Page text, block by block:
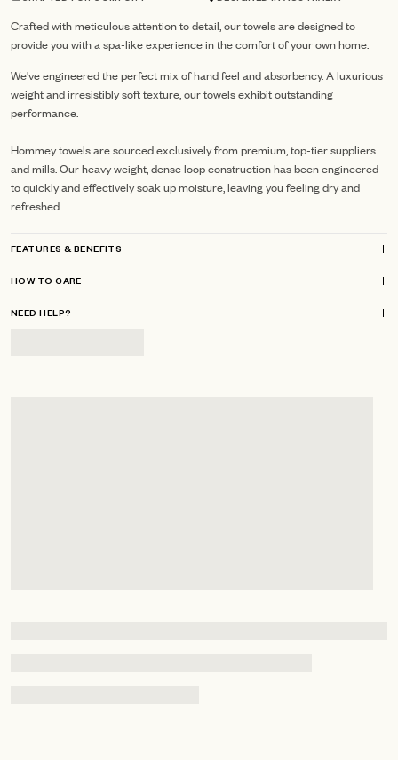
Crafted with meticulous attention to detail, our towels are designed to
provide you with a spa-like experience in the comfort of your own home.
We've engineered the perfect mix of hand feel and absorbency. A luxurious
weight and irresistibly soft texture, our towels exhibit outstanding
performance.
Hommey towels are sourced exclusively from premium, top-tier suppliers
and mills.Our heavy weight, dense loop construction has been engineered
to quickly and effectively soak up moisture, leaving you feeling dry and
refreshed.
FEATURES & BENEFITS
HOW TO CARE
NEED HELP?